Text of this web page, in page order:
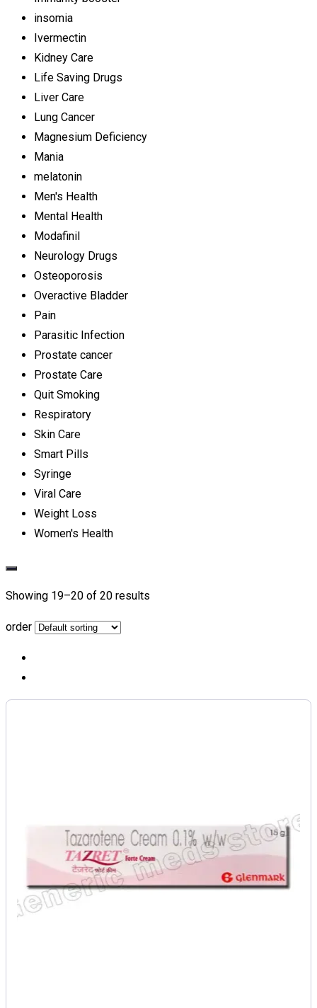
insomia
Ivermectin
Kidney Care
Life Saving Drugs
Liver Care
Lung Cancer
Magnesium Deficiency
Mania
melatonin
Men's Health
Mental Health
Modafinil
Neurology Drugs
Osteoporosis
Overactive Bladder
Pain
Parasitic Infection
Prostate cancer
Prostate Care
Quit Smoking
Respiratory
Skin Care
Smart Pills
Syringe
Viral Care
Weight Loss
Women's Health
Showing 19–20 of 20 results
order